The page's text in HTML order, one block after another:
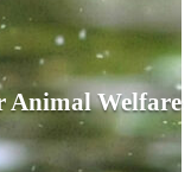
Animal Welfare